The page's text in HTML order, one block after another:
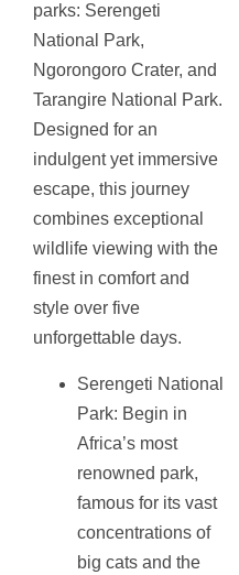
parks: Serengeti
National Park,
Ngorongoro Crater, and
Tarangire National Park.
Designed for an
indulgent yet immersive
escape, this journey
combines exceptional
wildlife viewing with the
finest in comfort and
style over five
unforgettable days.
Serengeti National
Park: Begin in
Africa’s most
renowned park,
famous for its vast
concentrations of
big cats and the